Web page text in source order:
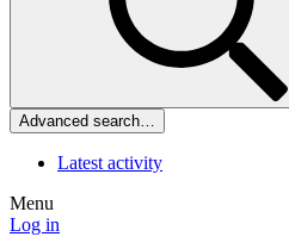
Advanced search…
Latest activity
Menu
Log in